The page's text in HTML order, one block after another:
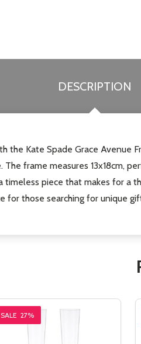
DESCRIPTION
the Kate Spade Grace Avenue
The frame measures
timeless piece that makes for a
for those searching for unique
SALE 27%